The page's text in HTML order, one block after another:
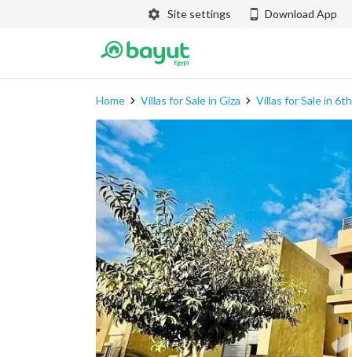
Site settings Download App
Home Villas for Sale in Giza Villas for Sale in